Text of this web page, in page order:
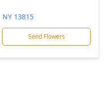
13815
Send Flowers